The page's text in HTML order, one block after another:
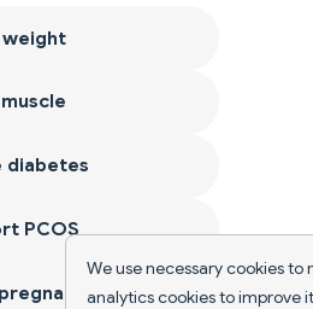
We use necessary cookies to
analytics cookies to improve
weight
diabetes
PCOS